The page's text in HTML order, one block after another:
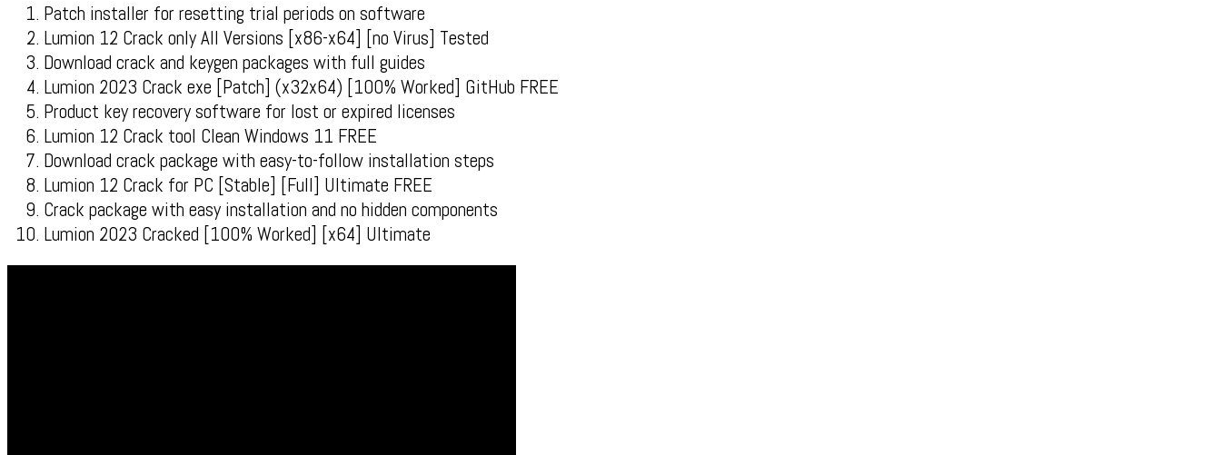
Patch installer for resetting trial periods on software
Lumion 12 Crack only All Versions [x86-x64] [no Virus] Tested
Download crack and keygen packages with full guides
Lumion 2023 Crack exe [Patch] (x32x64) [100% Worked] GitHub FREE
Product key recovery software for lost or expired licenses
Lumion 12 Crack tool Clean Windows 11 FREE
Download crack package with easy-to-follow installation steps
Lumion 12 Crack for PC [Stable] [Full] Ultimate FREE
Crack package with easy installation and no hidden components
Lumion 2023 Cracked [100% Worked] [x64] Ultimate